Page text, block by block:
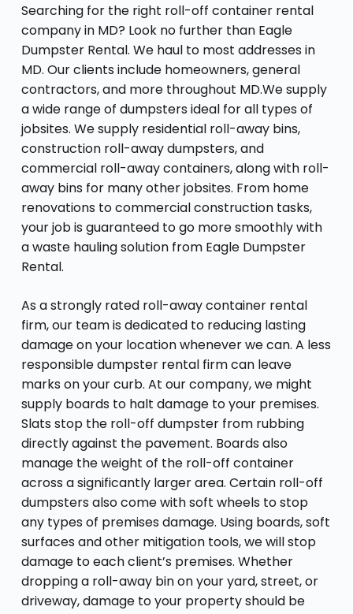
Searching for the right roll-off container rental
company in MD? Look no further than Eagle
Dumpster Rental. We haul to most addresses in
MD. Our clients include homeowners, general
contractors, and more throughout MD.We supply
a wide range of dumpsters ideal for all types of
jobsites. We supply residential roll-away bins,
construction roll-away dumpsters, and
commercial roll-away containers, along with roll-
away bins for many other jobsites. From home
renovations to commercial construction tasks,
your job is guaranteed to go more smoothly with
a waste hauling solution from Eagle Dumpster
Rental.
As a strongly rated roll-away container rental
firm, our team is dedicated to reducing lasting
damage on your location whenever we can. A less
responsible dumpster rental firm can leave
marks on your curb. At our company, we might
supply boards to halt damage to your premises.
Slats stop the roll-off dumpster from rubbing
directly against the pavement. Boards also
manage the weight of the roll-off container
across a significantly larger area. Certain roll-off
dumpsters also come with soft wheels to stop
any types of premises damage. Using boards, soft
surfaces and other mitigation tools, we will stop
damage to each client’s premises. Whether
dropping a roll-away bin on your yard, street, or
driveway, damage to your property should be